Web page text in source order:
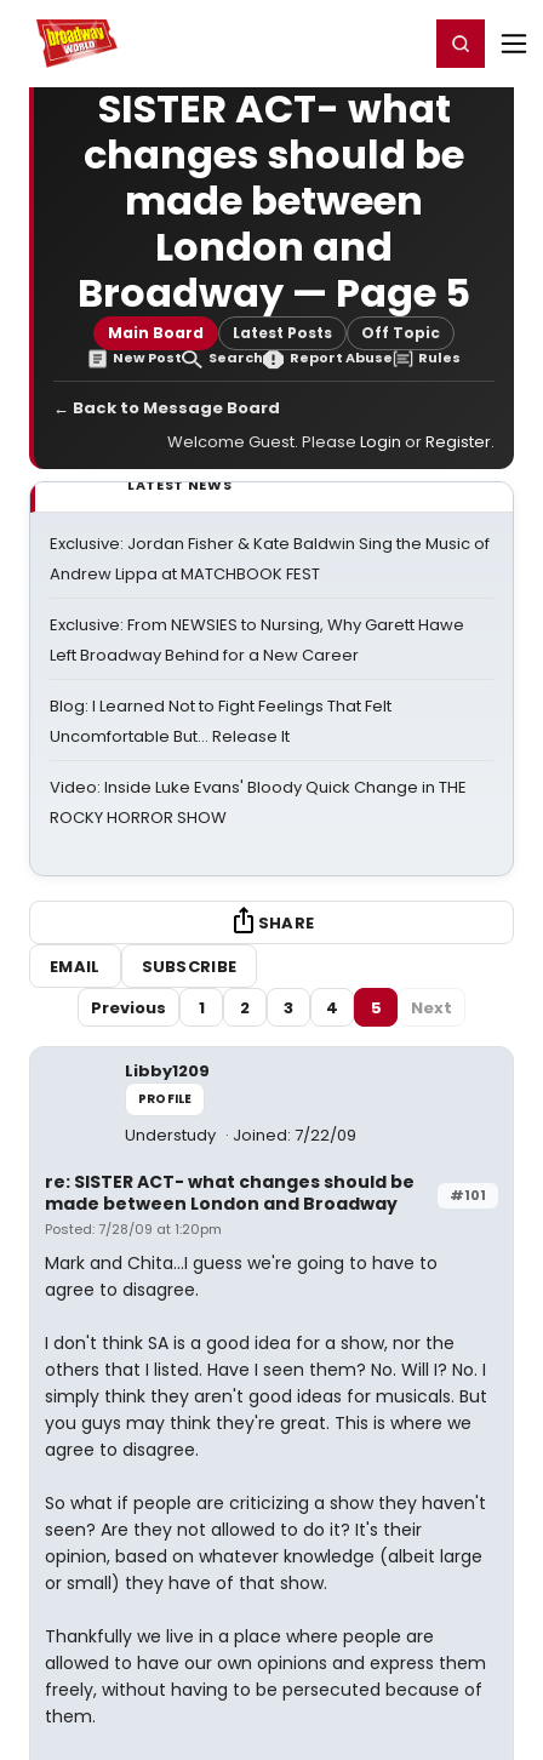
Home For You Register/Login
SISTER ACT- what
changes should be
made between
London and
Broadway — Page 5
Main Board Latest Posts Off Topic
New Post Search Report Abuse Rules
← Back to Message Board
Welcome Guest. Please Login orRegister.
LATEST NEWS
Exclusive: Jordan Fisher & Kate Baldwin Sing the Music of
Andrew Lippa at MATCHBOOK FEST
Exclusive: From NEWSIES to Nursing, Why Garett Hawe
Left Broadway Behind for a New Career
Blog: I Learned Not to Fight Feelings That Felt
Uncomfortable But… Release It
Video: Inside Luke Evans' Bloody Quick Change in THE
ROCKY HORROR SHOW
SHARE
EMAIL
SUBSCRIBE
Previous
1 2 3 4 5 Next
Libby1209
PROFILE
Understudy Joined: 7/22/09
#101
re: SISTER ACT- what changes should be
made between London and Broadway
Posted: 7/28/09 at 1:20pm
Mark and Chita...I guess we're going to have to
agree to disagree.
I don't think SA is a good idea for a show, nor the
others that I listed. Have I seen them? No. Will I? No. I
simply think they aren't good ideas for musicals. But
you guys may think they're great. This is where we
agree to disagree.
So what if people are criticizing a show they haven't
seen? Are they not allowed to do it? It's their
opinion, based on whatever knowledge (albeit large
or small) they have of that show.
Thankfully we live in a place where people are
allowed to have our own opinions and express them
freely, without having to be persecuted because of
them.